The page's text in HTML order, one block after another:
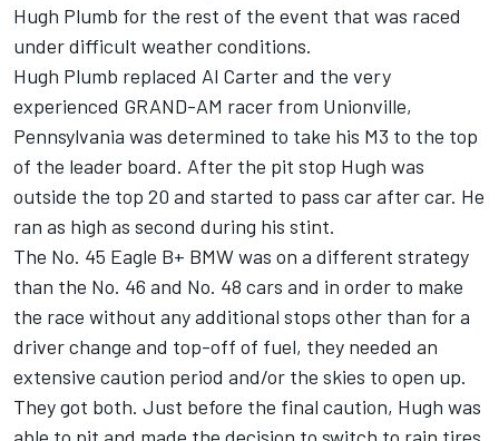
Hugh Plumb for the rest of the event that was raced
under difficult weather conditions.
Hugh Plumb replaced Al Carter and the very
experienced GRAND-AM racer from Unionville,
Pennsylvania was determined to take his M3 to the top
of the leader board. After the pit stop Hugh was
outside the top 20 and started to pass car after car. He
ran as high as second during his stint.
The No. 45 Eagle B+ BMW was on a different strategy
than the No. 46 and No. 48 cars and in order to make
the race without any additional stops other than for a
driver change and top-off of fuel, they needed an
extensive caution period and/or the skies to open up.
They got both. Just before the final caution, Hugh was